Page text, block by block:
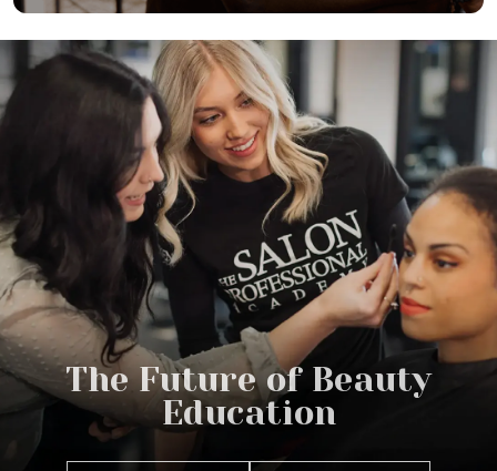
The Future of Beauty
Education